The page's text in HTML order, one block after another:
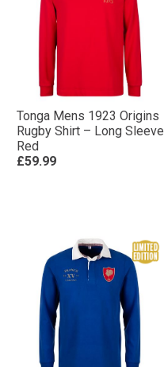
Tonga Mens 1923 Origins
Rugby Shirt – Long Sleeve
Red
£59.99